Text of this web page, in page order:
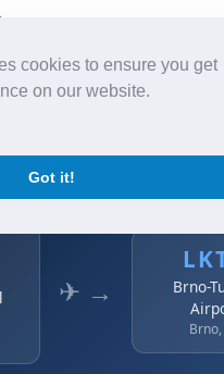
cookies to ensure you get
on our website.
Got it! → LKTB
Airport to Brno-Turany
✈ →
Brno-
Brno,